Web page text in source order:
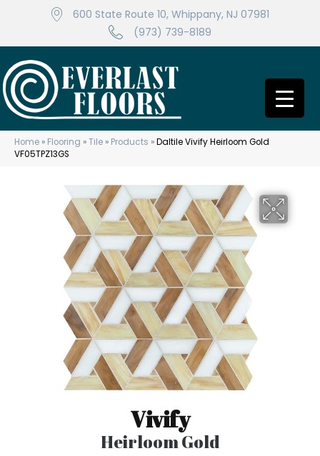
600 State Route 10, Whippany, NJ 07981
(973) 739-8189
Home » Flooring »Tile » Products »Daltile Vivify Heirloom Gold
VF05TPZ13GS
Vivify
Heirloom Gold